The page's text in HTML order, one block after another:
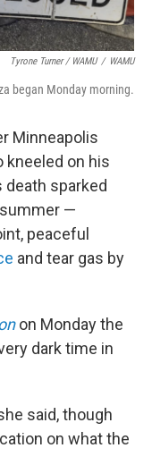
Tyrone Turner / WAMU / WAMU
began Monday morning.
Minneapolis
kneeled on his
sparked
—
peaceful
and tear gas by
on Monday the
dark time in
said, though
on what the